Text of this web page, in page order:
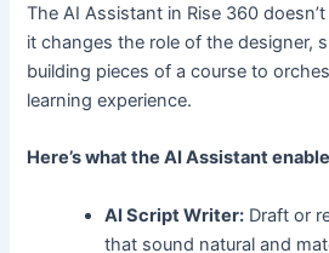
The AI Assistant in Rise 360
it changes the role of the designer,
building pieces of a course to
learning experience.
Here’s what the AI Assistant
AI Script Writer: Draft or
that sound natural and